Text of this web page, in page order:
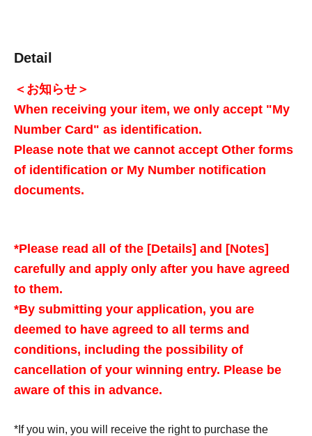
Detail
＜お知らせ＞
When receiving your item, we only accept "My
Number Card" as identification.
Please note that we cannot accept Other forms
of identification or My Number notification
documents.
*Please read all of the [Details] and [Notes]
carefully and apply only after you have agreed
to them.
*By submitting your application, you are
deemed to have agreed to all terms and
conditions, including the possibility of
cancellation of your winning entry. Please be
aware of this in advance.
*If you win, you will receive the right to purchase the